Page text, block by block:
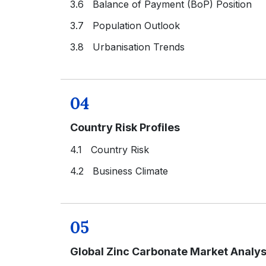
3.6 Balance of Payment (BoP) Position
3.7 Population Outlook
3.8 Urbanisation Trends
04
Country Risk Profiles
4.1 Country Risk
4.2 Business Climate
05
Global Zinc Carbonate Market